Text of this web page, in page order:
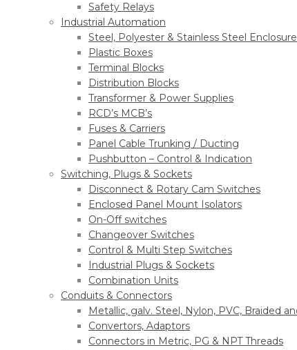
Safety Relays
Industrial Automation
Steel, Polyester & Stainless Steel
Plastic Boxes
Terminal Blocks
Distribution Blocks
Transformer & Power Supplies
RCD’s MCB’s
Fuses & Carriers
Panel Cable Trunking / Ducting
Pushbutton – Control & Indication
Switching, Plugs & Sockets
Disconnect & Rotary Cam Switches
Enclosed Panel Mount Isolators
On-Off switches
Changeover Switches
Control & Multi Step Switches
Industrial Plugs & Sockets
Combination Units
Conduits & Connectors
Metallic, galv. Steel, Nylon, PVC, Braided
Convertors, Adaptors
Connectors in Metric, PG & NPT Threads